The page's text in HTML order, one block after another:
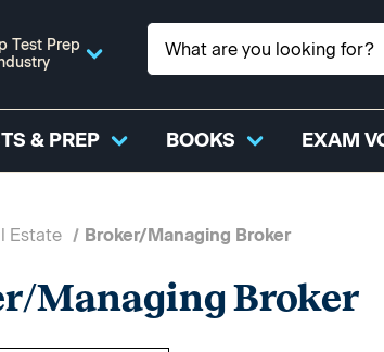
Test Prep
& PREP BOOKS EXAM
Estate Broker/Managing Broker
Managing Broker